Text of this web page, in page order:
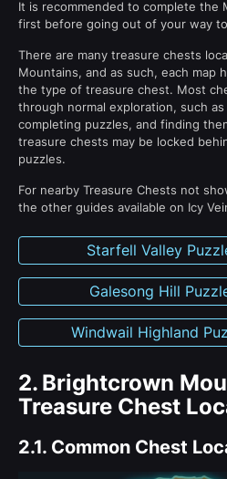
It is recommended to complete the
first before going out of your way
There are many treasure chests
Mountains, and as such, each map
the type of treasure chest. Most
through normal exploration, such
completing puzzles, and finding
treasure chests may be locked
puzzles.
For nearby Treasure Chests not
the other guides available on Icy
Starfell Valley
Galesong Hill
Windwail Highland
2. Brightcrown
Treasure Chest
2.1. Common Chest